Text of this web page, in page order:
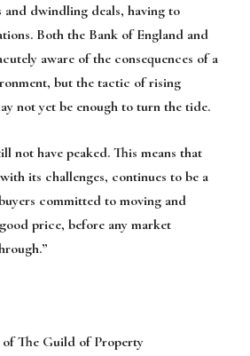
dwindling deals, having to
Both the Bank of England and
aware of the consequences of a
but the tactic of rising
not yet be enough to turn the tide.
not have peaked. This means that
its challenges, continues to be a
committed to moving and
price, before any market
ofThe Guild of Property